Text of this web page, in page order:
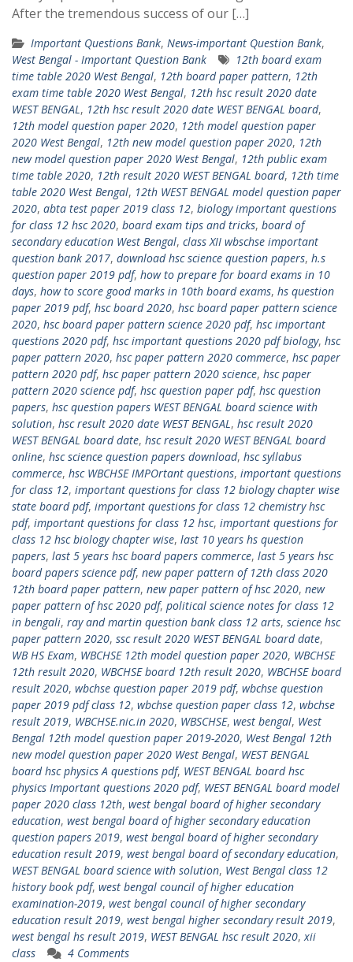
After the tremendous success of our […]
Important Questions Bank, News-important Question Bank,
West Bengal - Important Question Bank
12th board exam
time table 2020 West Bengal, 12th board paper pattern, 12th
exam time table 2020 West Bengal, 12th hsc result 2020 date
WEST BENGAL, 12th hsc result 2020 date WEST BENGAL board,
12th model question paper 2020, 12th model question paper
2020 West Bengal, 12th new model question paper 2020, 12th
new model question paper 2020 West Bengal, 12th public exam
time table 2020, 12th result 2020 WEST BENGAL board, 12th time
table 2020 West Bengal, 12th WEST BENGAL model question paper
2020, abta test paper 2019 class 12, biology important questions
for class 12 hsc 2020, board exam tips and tricks, board of
secondary education West Bengal, class XII wbschse important
question bank 2017, download hsc science question papers, h.s
question paper 2019 pdf, how to prepare for board exams in 10
days, how to score good marks in 10th board exams, hs question
paper 2019 pdf, hsc board 2020, hsc board paper pattern science
2020, hsc board paper pattern science 2020 pdf, hsc important
questions 2020 pdf, hsc important questions 2020 pdf biology, hsc
paper pattern 2020, hsc paper pattern 2020 commerce, hsc paper
pattern 2020 pdf, hsc paper pattern 2020 science, hsc paper
pattern 2020 science pdf, hsc question paper pdf, hsc question
papers, hsc question papers WEST BENGAL board science with
solution, hsc result 2020 date WEST BENGAL, hsc result 2020
WEST BENGAL board date, hsc result 2020 WEST BENGAL board
online, hsc science question papers download, hsc syllabus
commerce, hsc WBCHSE IMPOrtant questions, important questions
for class 12, important questions for class 12 biology chapter wise
state board pdf, important questions for class 12 chemistry hsc
pdf, important questions for class 12 hsc, important questions for
class 12 hsc biology chapter wise, last 10 years hs question
papers, last 5 years hsc board papers commerce, last 5 years hsc
board papers science pdf, new paper pattern of 12th class 2020
12th board paper pattern, new paper pattern of hsc 2020, new
paper pattern of hsc 2020 pdf, political science notes for class 12
in bengali, ray and martin question bank class 12 arts, science hsc
paper pattern 2020, ssc result 2020 WEST BENGAL board date,
WB HS Exam, WBCHSE 12th model question paper 2020, WBCHSE
12th result 2020, WBCHSE board 12th result 2020, WBCHSE board
result 2020, wbchse question paper 2019 pdf, wbchse question
paper 2019 pdf class 12, wbchse question paper class 12, wbchse
result 2019, WBCHSE.nic.in 2020, WBSCHSE, west bengal, West
Bengal 12th model question paper 2019-2020, West Bengal 12th
new model question paper 2020 West Bengal, WEST BENGAL
board hsc physics A questions pdf, WEST BENGAL board hsc
physics Important questions 2020 pdf, WEST BENGAL board model
paper 2020 class 12th, west bengal board of higher secondary
education, west bengal board of higher secondary education
question papers 2019, west bengal board of higher secondary
education result 2019, west bengal board of secondary education,
WEST BENGAL board science with solution, West Bengal class 12
history book pdf, west bengal council of higher education
examination-2019, west bengal council of higher secondary
education result 2019, west bengal higher secondary result 2019,
west bengal hs result 2019, WEST BENGAL hsc result 2020,xii
class
4 Comments